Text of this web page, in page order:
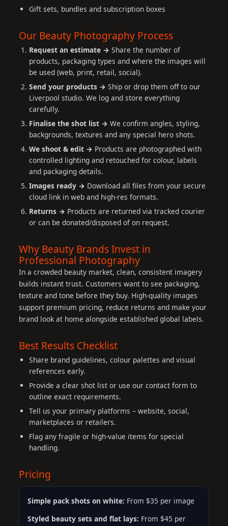
Gift sets, bundles and subscription boxes
Our Beauty Photography Process
Request an estimate → Share the number of
products, packaging types and where the images will
be used (web, print, retail, social).
Send your products → Ship or drop them off to our
Liverpool studio. We log and store everything
carefully.
Finalise the shot list → We confirm angles, styling,
backgrounds, textures and any special hero shots.
We shoot & edit → Products are photographed with
controlled lighting and retouched for colour, labels
and packaging details.
Images ready → Download all files from your secure
cloud link in web and high-res formats.
Returns → Products are returned via tracked courier
or can be donated/disposed of on request.
Why Beauty Brands Invest in
Professional Photography
In a crowded beauty market, clean, consistent imagery
builds instant trust. Customers want to see packaging,
texture and tone before they buy. High-quality images
support premium pricing, reduce returns and make your
brand look at home alongside established global labels.
Best Results Checklist
Share brand guidelines, colour palettes and visual
references early.
Provide a clear shot list or use our contact form to
outline exact requirements.
Tell us your primary platforms – website, social,
marketplaces or retailers.
Flag any fragile or high-value items for special
handling.
Pricing
Simple pack shots on white: From $35 per image
Styled beauty sets and flat lays: From $45 per